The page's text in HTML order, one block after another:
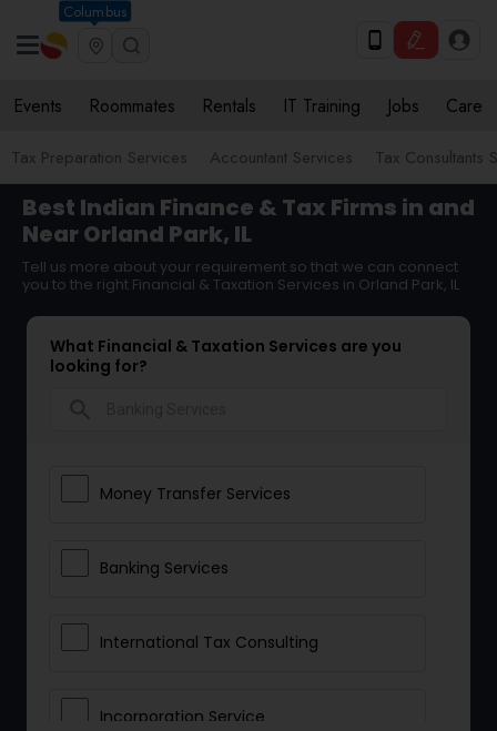
Columbus
Events Roommates Rentals IT Training Jobs Care
Tax Preparation Services Accountant Services Tax Consultants
Best Indian Finance & Tax Firms in and
Near Orland Park, IL
Tell us more about your requirement so that we can connect
you to the right Financial & Taxation Services in Orland Park, IL
What Financial & Taxation Services are you
looking for?
Money Transfer Services
Banking Services
International Tax Consulting
Incorporation Service